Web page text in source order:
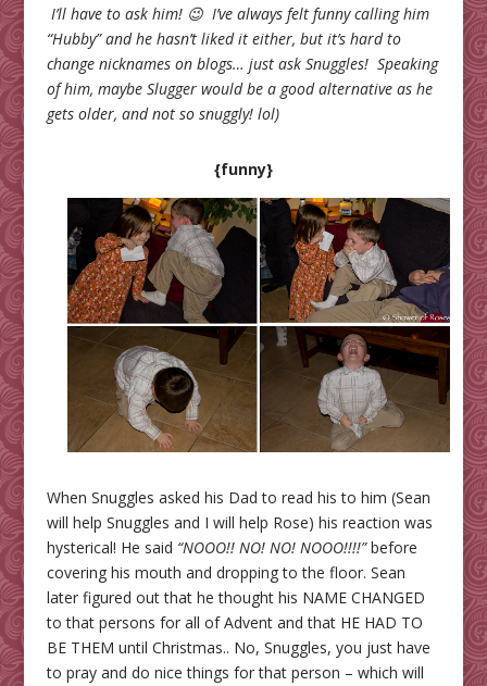
I’ll have to ask him! 😉 I’ve always felt funny calling him
“Hubby” and he hasn’t liked it either, but it’s hard to
change nicknames on blogs… just ask Snuggles! Speaking
of him, maybe Slugger would be a good alternative as he
gets older, and not so snuggly! lol)
{funny}
When Snuggles asked his Dad to read his to him (Sean
will help Snuggles and I will help Rose) his reaction was
hysterical! He said “NOOO!! NO! NO! NOOO!!!!”before
covering his mouth and dropping to the floor. Sean
later figured out that he thought his NAME CHANGED
to that persons for all of Advent and that HE HAD TO
BE THEM until Christmas.. No, Snuggles, you just have
to pray and do nice things for that person – which will